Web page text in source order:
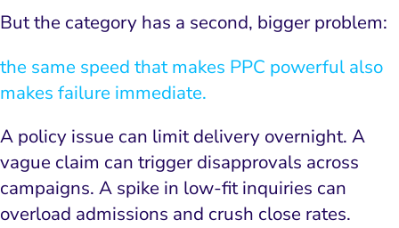
But the category has a second, bigger problem:
the same speed that makes PPC powerful also
makes failure immediate.
A policy issue can limit delivery overnight. A
vague claim can trigger disapprovals across
campaigns. A spike in low-fit inquiries can
overload admissions and crush close rates.